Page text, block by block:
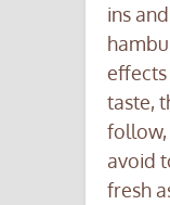
ins
taste,
follow,
avoid
fresh